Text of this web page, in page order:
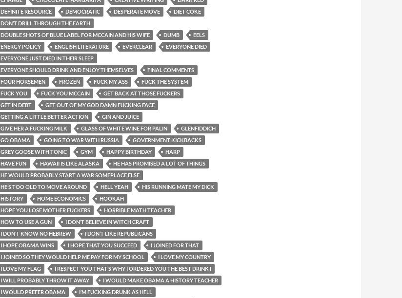
DEFINITE RESOURCE
DEMOCRATIC DESPERATE MOVE
DIET COKE
DON’T DRILL THROUGH THE EARTH
DOUBLE SHOTS OF BLUE LABEL FOR MCCAIN AND HIS WIFE
DUMB
EELS
ENERGY POLICY
ENGLISH LITERATURE EVERCLEAR
EVERYONE DIED
EVERYONE JUST DIED IN THEIR SLEEP
EVERYONE SHOULD DRINK AND ENJOY THEMSELVES
FINAL COMMENTS
FOUR HORSEMEN
FROZEN FUCK MY ASS
FUCK THE SYSTEM
FUCK YOU
FUCK YOU MCCAIN
GET BACK AT THOSE FUCKERS
GET IN DEBT
GET OUT OF MY GOD DAMN FUCKING FACE
GETTING A LITTLE BETTER ACTION
GIN AND JUICE
GIVE HER A FUCKING MILK
GLASS OF WHITE WINE FOR PALIN
GLENFIDDICH
GO OBAMA
GOING TO WAR WITH RUSSIA
GOVERNMENT KICKBACKS
GREY GOOSE WITH TONIC
GYM HAPPY BIRTHDAY
HARP
HAVE FUN
HAWAII IS LIKE ALASKA
HE HAS PROMISED A LOT OF THINGS
HE WOULD PROBABLY START A WAR SOMEPLACE ELSE
HE’S TOO OLD TO MOVE AROUND
HELL YEAH
HIS RUNNING MATE MY DICK
HISTORY
HOME ECONOMICS
HOOKAH
HOPE YOU LOSE MOTHER FUCKERS
HORRIBLE MATH TEACHER
HOW TO USE A GUN
I DON’T BELIEVE IN WITCH CRAFT
I DON’T KNOW NO HEBREW
I DON’T LIKE REPUBLICANS
I HOPE OBAMA WINS
I HOPE THAT YOU SUCCEED
I JOINED FOR THAT
I JOINED SO THEY WOULD HELP ME PAY FOR MY SCHOOL
I LOVE MY COUNTRY
I LOVE MY FLAG
I RESPECT YOU THAT’S WHY I ORDERED YOU THE BEST DRINK I
I WILL PROBABLY THROW IT AWAY
I WOULD MAKE OBAMA A HISTORY TEACHER
I WOULD PREFER OBAMA
I’M FUCKING DRUNK AS HELL